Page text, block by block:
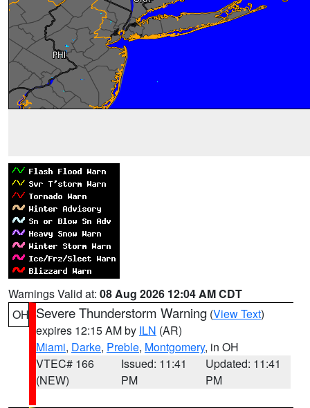
Warnings Valid at: 08 Aug 2026 12:04 AM CDT
OH Severe Thunderstorm Warning (View Text)
expires 12:15 AM by ILN (AR)
Miami, Darke, Preble, Montgomery, in OH
VTEC# 166
(NEW)
Issued: 11:41
PM
Updated: 11:41
PM